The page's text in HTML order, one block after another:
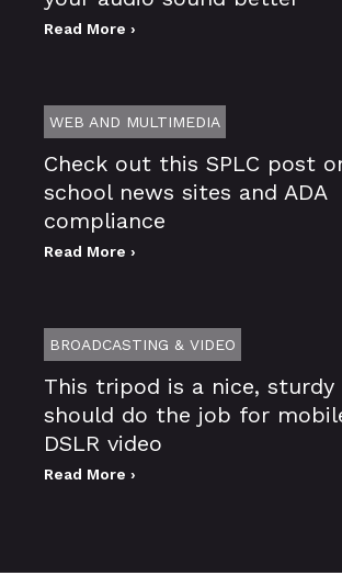
Read More ›
WEB AND MULTIMEDIA
Check out this SPLC post
school news sites and ADA
compliance
Read More ›
BROADCASTING & VIDEO
This tripod is a nice,
should do the job for
DSLR video
Read More ›